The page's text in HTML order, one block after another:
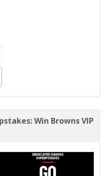
Win Browns VIP